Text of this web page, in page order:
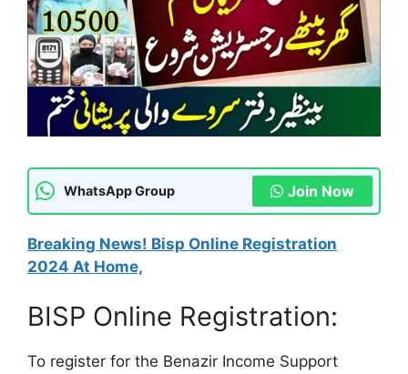
WhatsApp Group Join Now
Breaking News! Bisp Online Registration
2024 At Home,
BISP Online Registration:
To register for the Benazir Income Support